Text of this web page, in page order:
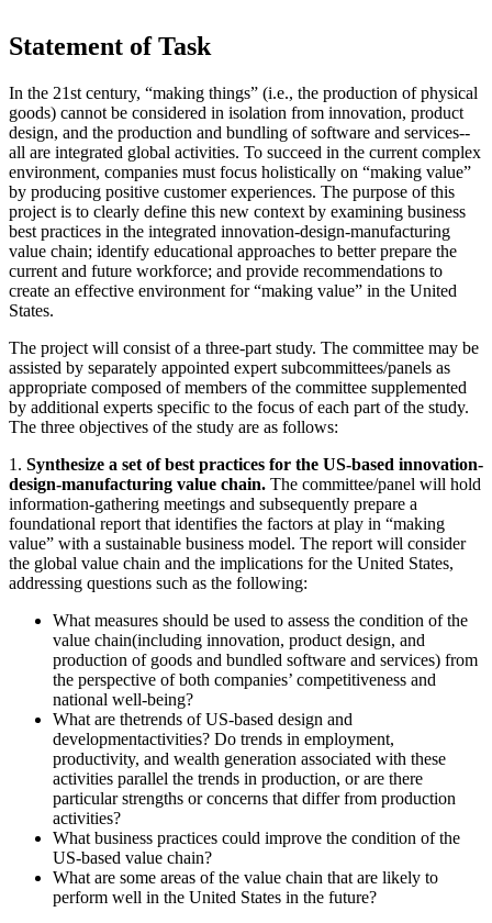
Statement of Task
In the 21st century, “making things” (i.e., the production of physical
goods) cannot be considered in isolation from innovation, product
design, and the production and bundling of software and services--
all are integrated global activities. To succeed in the current complex
environment, companies must focus holistically on “making value”
by producing positive customer experiences. The purpose of this
project is to clearly define this new context by examining business
best practices in the integrated innovation-design-manufacturing
value chain; identify educational approaches to better prepare the
current and future workforce; and provide recommendations to
create an effective environment for “making value” in the United
States.
The project will consist of a three-part study. The committee may be
assisted by separately appointed expert subcommittees/panels as
appropriate composed of members of the committee supplemented
by additional experts specific to the focus of each part of the study.
The three objectives of the study are as follows:
1. Synthesize a set of best practices for the US-based innovation-
design-manufacturing value chain. The committee/panel will hold
information-gathering meetings and subsequently prepare a
foundational report that identifies the factors at play in “making
value” with a sustainable business model. The report will consider
the global value chain and the implications for the United States,
addressing questions such as the following:
What measures should be used to assess the condition of the
value chain(including innovation, product design, and
production of goods and bundled software and services) from
the perspective of both companies’ competitiveness and
national well-being?
What are thetrends of US-based design and
developmentactivities? Do trends in employment,
productivity, and wealth generation associated with these
activities parallel the trends in production, or are there
particular strengths or concerns that differ from production
activities?
What business practices could improve the condition of the
US-based value chain?
What are some areas of the value chain that are likely to
perform well in the United States in the future?